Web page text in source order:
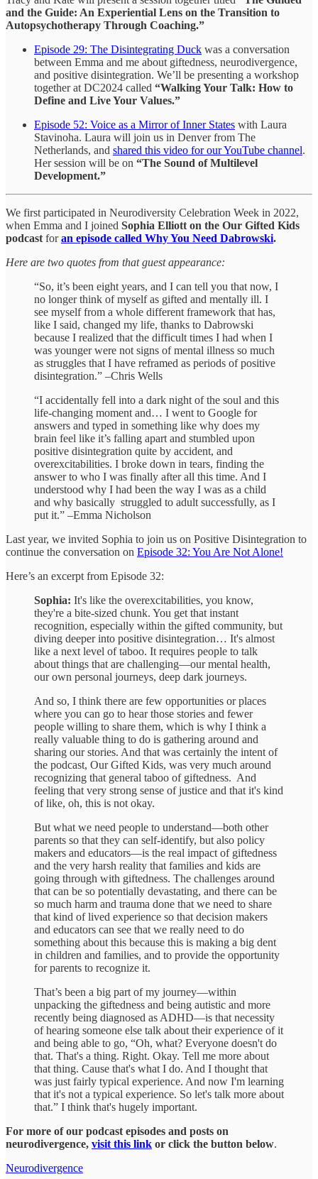
and the Guide: An Experiential Lens on the Transition to
Autopsychotherapy Through Coaching.”
Episode 29: The Disintegrating Duck was a conversation
between Emma and me about giftedness, neurodivergence,
and positive disintegration. We’ll be presenting a workshop
together at DC2024 called “Walking Your Talk: How to
Define and Live Your Values.”
Episode 52: Voice as a Mirror of Inner States with Laura
Stavinoha. Laura will join us in Denver from The
Netherlands, and shared this video for our YouTube channel.
Her session will be on “The Sound of Multilevel
Development.”
We first participated in Neurodiversity Celebration Week in 2022,
when Emma and I joined Sophia Elliott on the Our Gifted Kids
podcast foran episode called Why You Need Dabrowski.
Here are two quotes from that guest appearance:
“So, it’s been eight years, and I can tell you that now, I
no longer think of myself as gifted and mentally ill. I
see myself from a whole different framework that has,
like I said, changed my life, thanks to Dabrowski
because I realized that the difficult times I had when I
was younger were not signs of mental illness so much
as struggles that I have reframed as periods of positive
disintegration.” –Chris Wells
“I accidentally fell into a dark night of the soul and this
life-changing moment and… I went to Google for
answers and typed in something like why does my
brain feel like it’s falling apart and stumbled upon
positive disintegration quite by accident, and
overexcitabilities. I broke down in tears, finding the
answer to who I was finally after all this time. And I
understood why I had been the way I was as a child
and why basically struggled to adult successfully, as I
put it.” –Emma Nicholson
Last year, we invited Sophia to join us on Positive Disintegration to
continue the conversation on Episode 32: You Are Not Alone!
Here’s an excerpt from Episode 32:
Sophia: It's like the overexcitabilities, you know,
they're a bite-sized chunk. You get that instant
recognition, especially within the gifted community, but
diving deeper into positive disintegration… It's almost
like a next level of taboo. It requires people to talk
about things that are challenging—our mental health,
our own personal journeys, deep dark journeys.
And so, I think there are few opportunities or places
where you can go to hear those stories and fewer
people willing to share them, which is why I think a
really valuable thing to do is gathering around and
sharing our stories. And that was certainly the intent of
the podcast, Our Gifted Kids, was very much around
recognizing that general taboo of giftedness. And
feeling that very strong sense of justice and that it's kind
of like, oh, this is not okay.
But what we need people to understand—both other
parents so that they can self-identify, but also policy
makers and educators—is the real impact of giftedness
and the very harsh reality that families and kids are
going through with giftedness. The challenges around
that can be so potentially devastating, and there can be
so much harm and trauma done that we need to share
that kind of lived experience so that decision makers
and educators can see that we really need to do
something about this because this is making a big dent
in children and families, and to provide the opportunity
for parents to recognize it.
That’s been a big part of my journey—within
unpacking the giftedness and being autistic and more
recently being diagnosed as ADHD—is that necessity
of hearing someone else talk about their experience of it
and being able to go, “Oh, what? Everyone doesn't do
that. That's a thing. Right. Okay. Tell me more about
that thing. Cause that's what I do. And I thought that
was just fairly typical experience. And now I'm learning
that it's not a typical experience. So let's talk more about
that.” I think that's hugely important.
For more of our podcast episodes and posts on
neurodivergence, visit this link or click the button below.
Neurodivergence